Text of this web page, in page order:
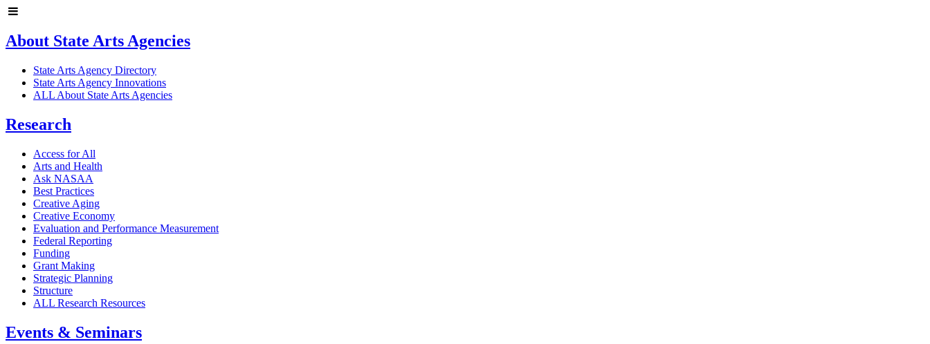
About State Arts Agencies
State Arts Agency Directory
State Arts Agency Innovations
ALL About State Arts Agencies
Research
Access for All
Arts and Health
Ask NASAA
Best Practices
Creative Aging
Creative Economy
Evaluation and Performance Measurement
Federal Reporting
Funding
Grant Making
Strategic Planning
Structure
ALL Research Resources
Events & Seminars